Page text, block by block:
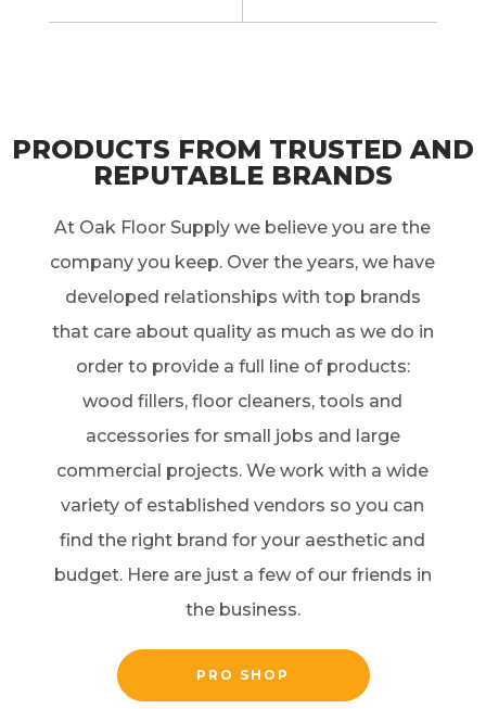
PRODUCTS FROM TRUSTED AND
REPUTABLE BRANDS
At Oak Floor Supply we believe you are the
company you keep. Over the years, we have
developed relationships with top brands
that care about quality as much as we do in
order to provide a full line of products:
wood fillers, floor cleaners, tools and
accessories for small jobs and large
commercial projects. We work with a wide
variety of established vendors so you can
find the right brand for your aesthetic and
budget. Here are just a few of our friends in
the business.
PRO SHOP